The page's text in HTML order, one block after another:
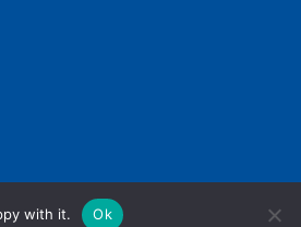
with it. Ok